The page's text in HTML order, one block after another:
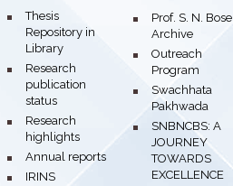
bullet
Thesis
Repository in
Library
bullet
Research
publication
status
bullet
Research
highlights
bullet
Annual reports
bullet
IRINS
bullet
Prof. S. N. Bose
Archive
bullet
Outreach
Program
bullet
Swachhata
Pakhwada
bullet
SNBNCBS: A
JOURNEY
TOWARDS
EXCELLENCE